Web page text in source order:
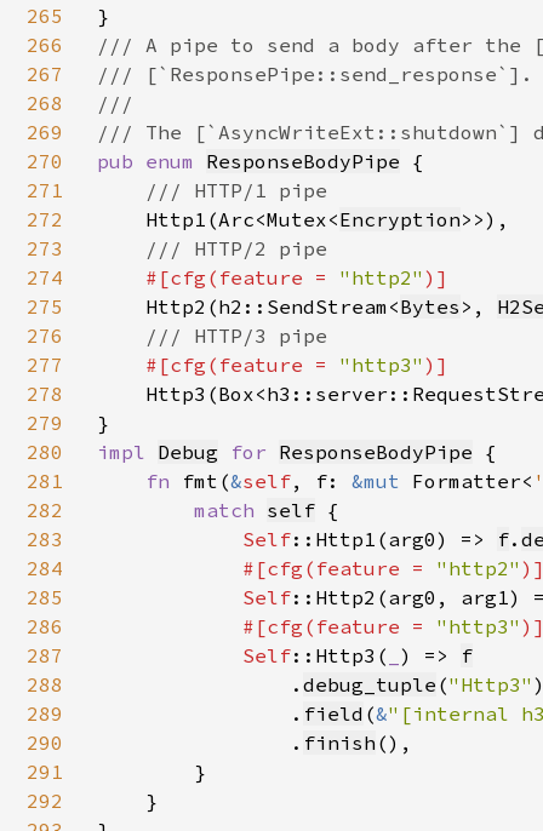
265
266
267
268
269
270
271
272
273
274
275
276
277
278
279
280
281
282
283
284
285
286
287
288
289
290
291
292
/// A pipe to send a body after the
/// [`ResponsePipe::send_response`].
///
pub enum ResponseBodyPipe {
/// HTTP/1 pipe
Http1(Arc<Mutex<Encryption>>),
/// HTTP/2 pipe
#[cfg(feature = "http2" )]
Http2(h2::SendStream<Bytes >,
/// HTTP/3 pipe
#[cfg(feature = "http3" )]
impl Debug for ResponseBodyPipe {
fn fmt(&self, f: &mut Formatter<
match self {
Self::Http1(arg0) => f.
#[cfg(feature = "http2"
Self::Http2(arg0, arg1)
#[cfg(feature = "http3"
Self::Http3( ) => f
                .
debug_tuple ("Http3"
                .
field (&"[internal
                .
finish (),
        }
    }